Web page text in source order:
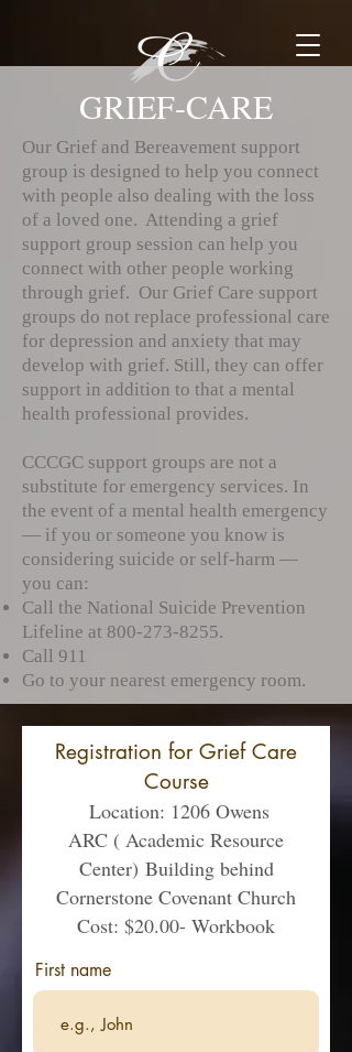
GRIEF-CARE
Our Grief and Bereavement support
group is designed to help you connect
with people also dealing with the loss
of a loved one. Attending a grief
support group session can help you
connect with other people working
through grief. Our Grief Care support
groups do not replace professional care
for depression and anxiety that may
develop with grief. Still, they can offer
support in addition to that a mental
health professional provides.
CCCGC support groups are not a
substitute for emergency services. In
the event of a mental health emergency
— if you or someone you know is
considering suicide or self-harm —
you can:
Call the National Suicide Prevention
Lifeline at 800-273-8255.
Call 911
Go to your nearest emergency room.​
Registration for Grief Care
Course
Location: 1206 Owens
ARC ( Academic Resource
Center) Building behind
Cornerstone Covenant Church
Cost: $20.00- Workbook
First name